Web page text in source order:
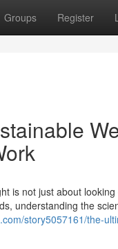
Groups Register
is not just about
understanding the
story5057161/the-